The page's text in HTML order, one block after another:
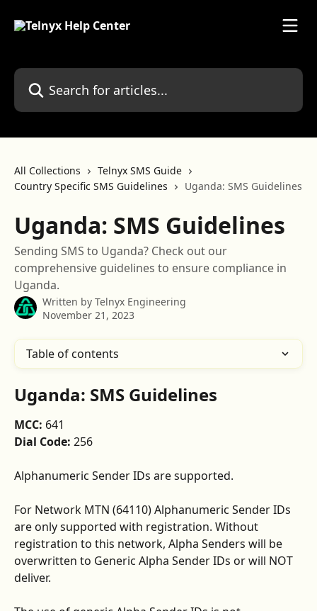
Search for articles...
All Collections
Telnyx SMS Guide
Country Specific SMS Guidelines
Uganda: SMS Guidelines
Uganda: SMS Guidelines
Sending SMS to Uganda? Check out our
comprehensive guidelines to ensure compliance in
Uganda.
Written by Telnyx Engineering
November 21, 2023
Table of contents
Uganda: SMS Guidelines
MCC: 641
Dial Code: 256
Alphanumeric Sender IDs are supported.
For Network MTN (64110) Alphanumeric Sender IDs
are only supported with registration. Without
registration to this network, Alpha Senders will be
overwritten to Generic Alpha Sender IDs or will NOT
deliver.